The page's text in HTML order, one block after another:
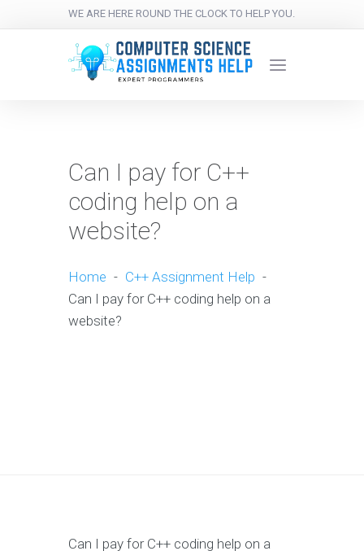
WE ARE HERE ROUND THE CLOCK TO HELP YOU.
Can I pay for C++
coding help on a
website?
Home - C++ Assignment Help -
Can I pay for C++ coding help on a
website?
Can I pay for C++ coding help on a